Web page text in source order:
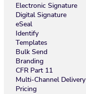
Electronic Signature
Digital Signature
eSeal
Identify
Templates
Bulk Send
Branding
CFR Part 11
Multi-Channel Delivery
Pricing